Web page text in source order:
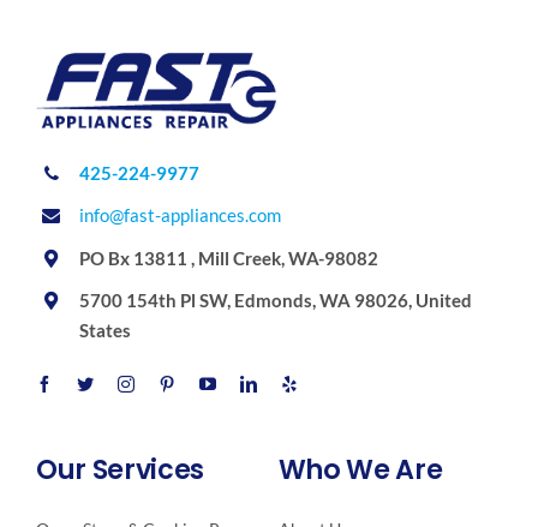
425-224-9977
info@fast-appliances.com
PO Bx 13811 , Mill Creek, WA-98082
5700 154th Pl SW, Edmonds, WA 98026, United
States
Our Services Who We Are